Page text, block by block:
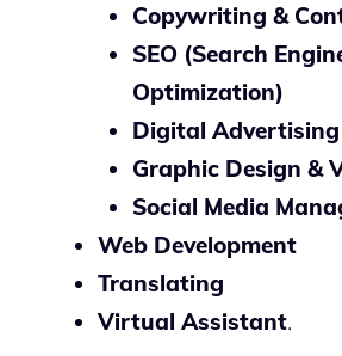
Copywriting &
SEO (Search
Optimization)
Digital
Graphic Design &
Social Media
Web Development
Translating
Virtual Assistant.